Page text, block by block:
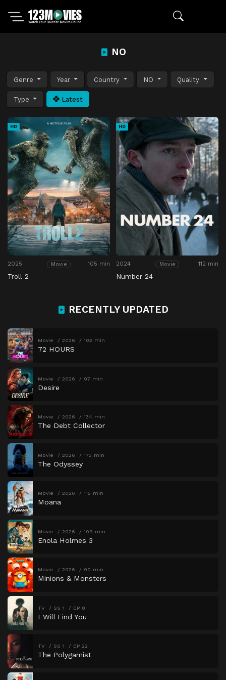
NO
Genre Year Country NO Quality
Type Latest
HD
2025 Movie 105 min
Troll 2
HD
2024 Movie 112 min
Number 24
RECENTLY UPDATED
Movie 2026 102 min
72 HOURS
Movie 2026 97 min
Desire
Movie 2026 134 min
The Debt Collector
Movie 2026 173 min
The Odyssey
Movie 2026 115 min
Moana
Movie 2026 109 min
Enola Holmes 3
Movie 2026 90 min
Minions & Monsters
TV SS 1 EP 8
I Will Find You
TV SS 1 EP 22
The Polygamist